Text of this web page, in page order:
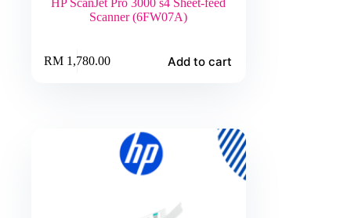
Scanner (6FW07A)
RM1,780.00 Add to cart